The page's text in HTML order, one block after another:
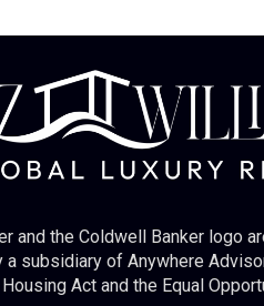
the Coldwell Banker logo
subsidiary of Anywhere
Act and the Equal